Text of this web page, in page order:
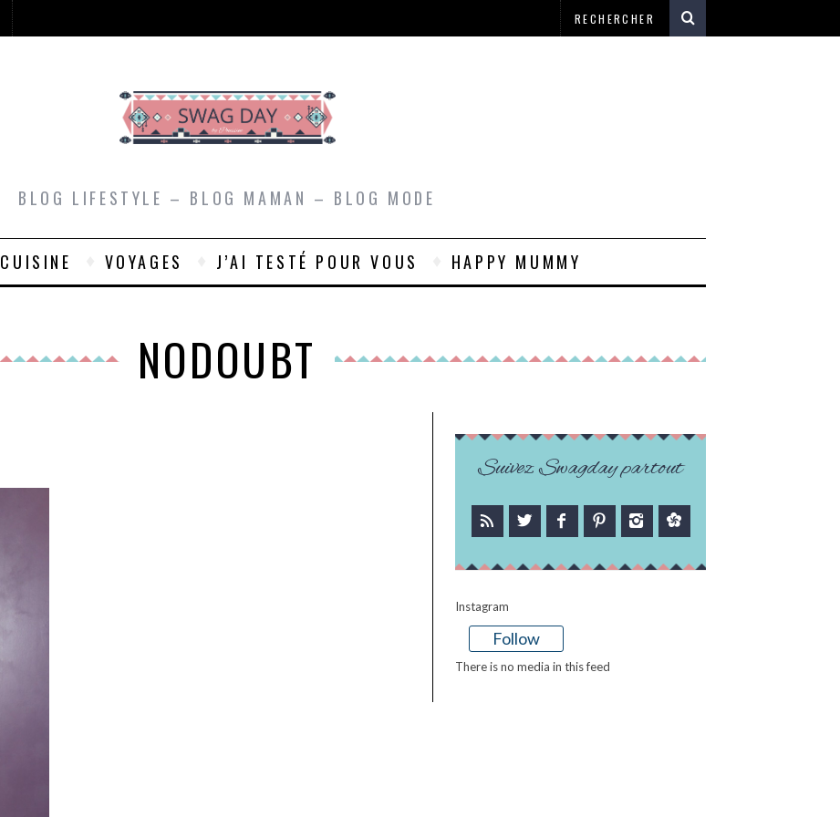
BLOG LIFESTYLE – BLOG MAMAN – BLOG MODE
CUISINE VOYAGES J’AI TESTÉ POUR VOUS HAPPY MUMMY
NODOUBT
Suivez Swagday partout
Instagram
Follow
There is no media in this feed